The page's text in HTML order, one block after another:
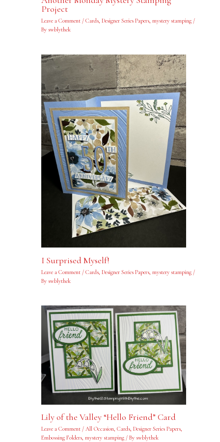
Project
Leave a Comment / Cards, Designer Series Papers, mystery stamping/
By swblythek
I Surprised Myself!
Leave a Comment / Cards, Designer Series Papers, mystery stamping/
By swblythek
Lily of the Valley “Hello Friend” Card
Leave a Comment / All Occasion, Cards, Designer Series Papers,
Embossing Folders, mystery stamping/ By swblythek